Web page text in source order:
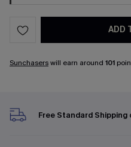
ADD
Sunchaserswill earn around 101
Free Standard Shipping